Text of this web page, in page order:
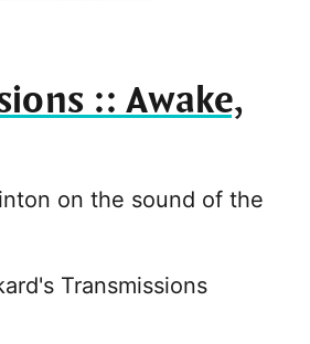
:: Awake,
on the sound of the
Transmissions